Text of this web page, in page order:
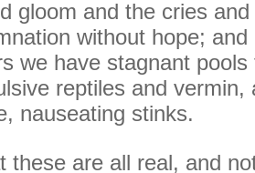
gloom and the cries
without hope;
we have stagnant pools
reptiles and vermin,
nauseating stinks.
these are all real, and